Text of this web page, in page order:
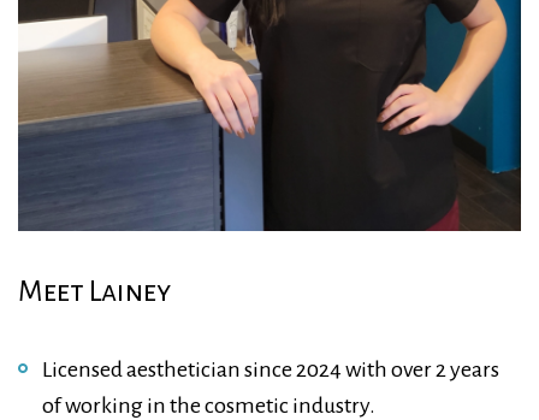
Meet Lainey
Licensed aesthetician since 2024 with over 2 years
of working in the cosmetic industry.